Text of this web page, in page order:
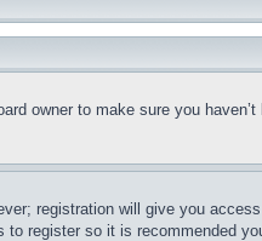
owner to make sure you
registration will give you
register so it is recommended